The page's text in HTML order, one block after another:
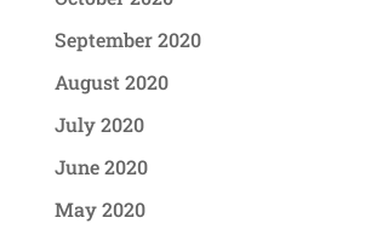
September 2020
August 2020
July 2020
June 2020
May 2020